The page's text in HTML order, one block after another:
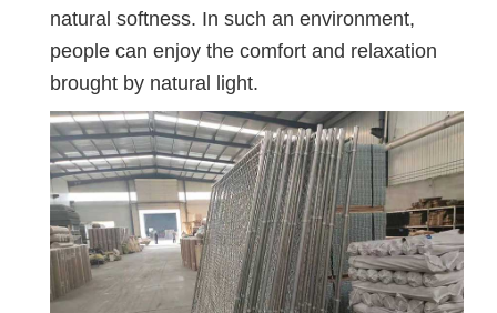
natural softness. In such an environment,
people can enjoy the comfort and relaxation
brought by natural light.